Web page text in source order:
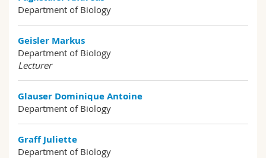
Department of Biology
Geisler Markus
Department of Biology
Lecturer
Glauser Dominique Antoine
Department of Biology
Graff Juliette
Department of Biology